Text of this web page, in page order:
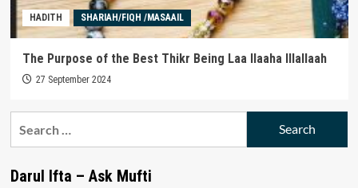
HADITH SHARIAH/FIQH /MASAAIL
The Purpose of the Best Thikr Being Laa Ilaaha Illallaah
27 September 2024
Darul Ifta – Ask Mufti